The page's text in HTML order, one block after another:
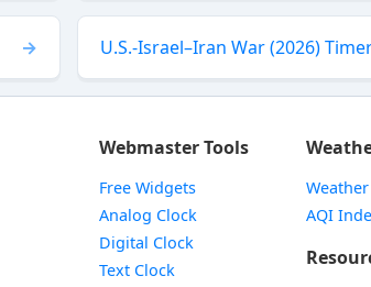
U.S.-Israel–Iran War (2026)
Webmaster Tools
Free Widgets
Analog Clock
Digital Clock
Text Clock
AQI